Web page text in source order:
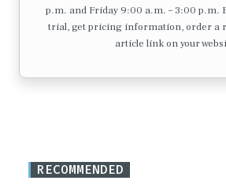
p.m. and Friday 9:00 a.m. – 3:00 p.m.
trial, get pricing information, order a
article link on your
RECOMMENDED